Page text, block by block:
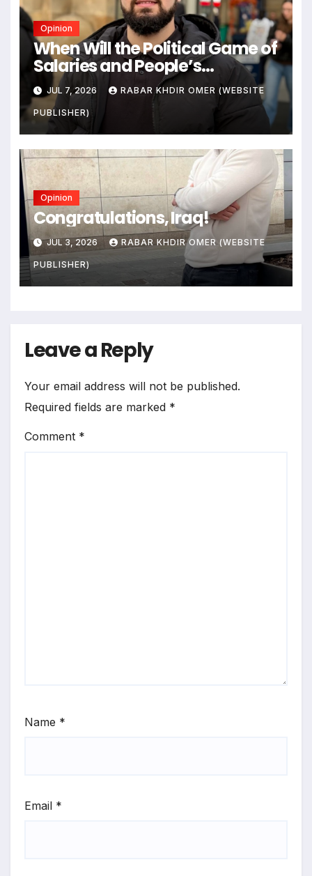
Opinion
When Will the Political Game of
Salaries and People’s
Livelihoods End?
JUL 7, 2026 RABAR KHDIR OMER (WEBSITE
PUBLISHER)
Opinion
Congratulations, Iraq!
JUL 3, 2026 RABAR KHDIR OMER (WEBSITE
PUBLISHER)
Leave a Reply
Your email address will not be published.
Required fields are marked *
Comment *
Name *
Email *